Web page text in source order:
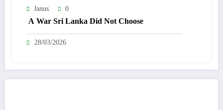
Janus 0
A War Sri Lanka Did Not Choose
28/03/2026